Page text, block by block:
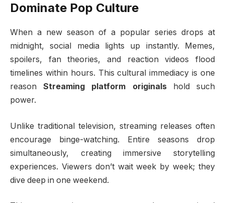
Dominate Pop Culture
When a new season of a popular series drops at
midnight, social media lights up instantly. Memes,
spoilers, fan theories, and reaction videos flood
timelines within hours. This cultural immediacy is one
reasonStreaming platform originalshold such
power.
Unlike traditional television, streaming releases often
encourage binge-watching. Entire seasons drop
simultaneously, creating immersive storytelling
experiences. Viewers don’t wait week by week; they
dive deep in one weekend.